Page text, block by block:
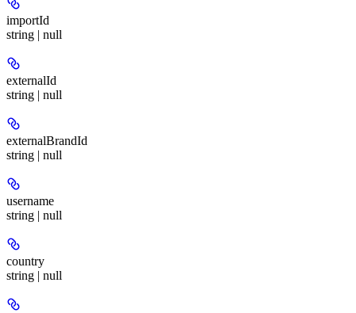
importId
string | null
externalId
string | null
externalBrandId
string | null
username
string | null
country
string | null